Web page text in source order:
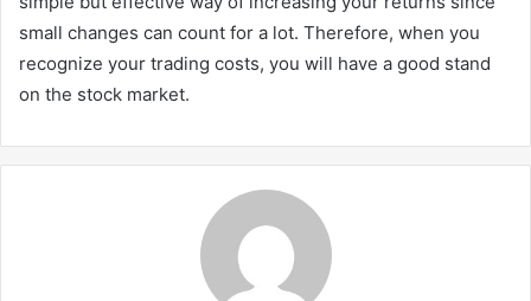
small changes can count for a lot. Therefore, when you
recognize your trading costs, you will have a good stand
on the stock market.